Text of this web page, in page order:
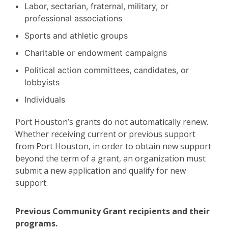
Labor, sectarian, fraternal, military, or
professional associations
Sports and athletic groups
Charitable or endowment campaigns
Political action committees, candidates, or
lobbyists
Individuals
Port Houston’s grants do not automatically renew.
Whether receiving current or previous support
from Port Houston, in order to obtain new support
beyond the term of a grant, an organization must
submit a new application and qualify for new
support.
Previous Community Grant recipients and their
programs.